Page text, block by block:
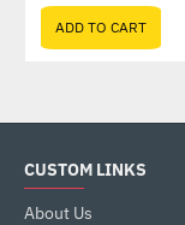
ADD TO CART
CUSTOM LINKS
About Us